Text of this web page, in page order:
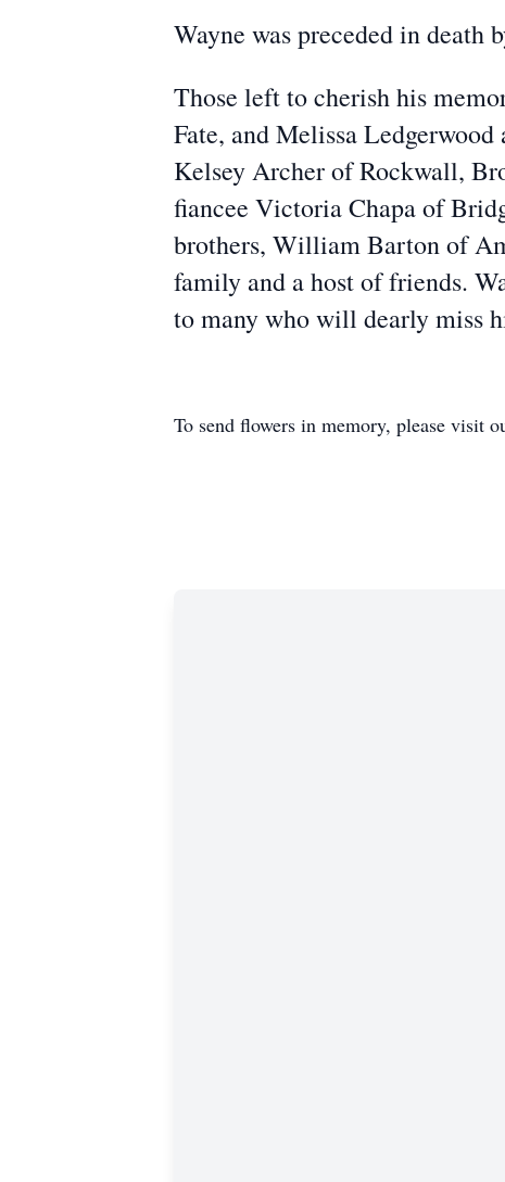
Wayne was preceded in death
Those left to cherish his
Fate, and Melissa
Kelsey Archer of Rockwall,
fiancee Victoria Chapa of
brothers, William Barton of
family and a host of friends.
to many who will dearly miss
To send flowers in memory, please visit